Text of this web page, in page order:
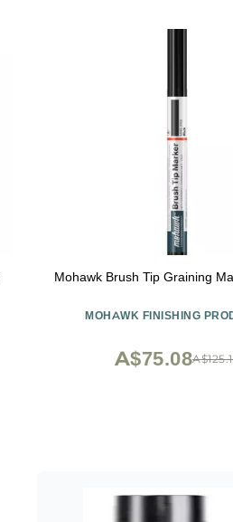
Mohawk Brush Tip Graining
MOHAWK FINISHING
A$75.08